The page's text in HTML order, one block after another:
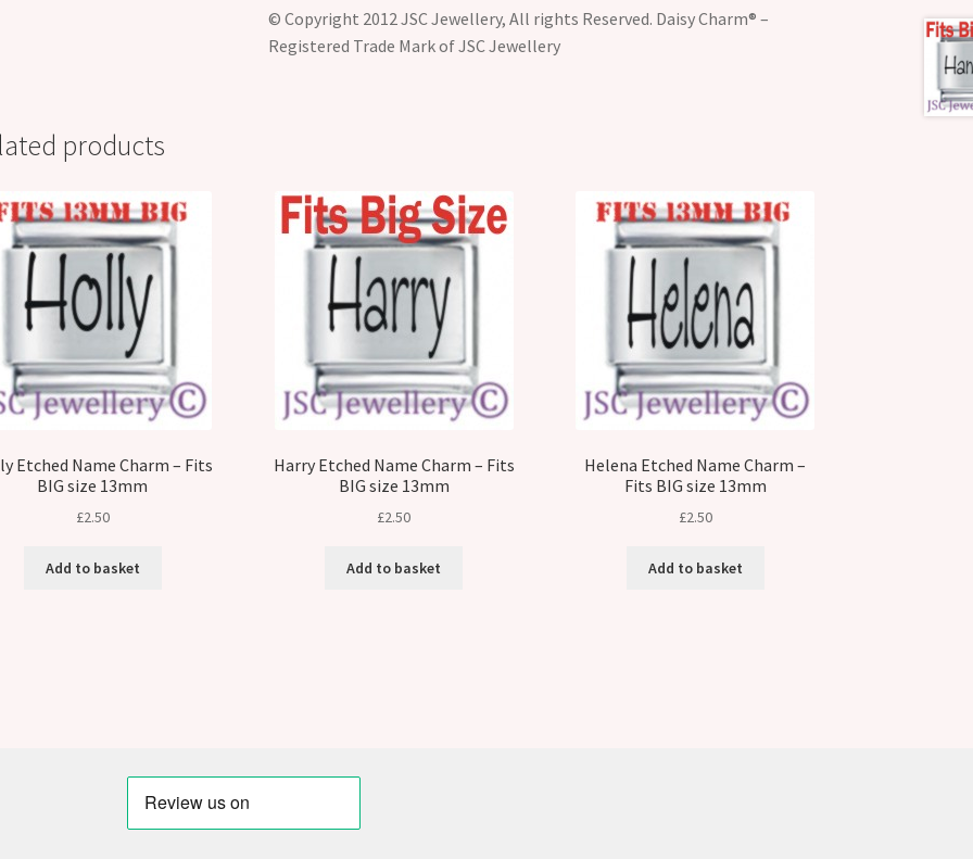
© Copyright 2012 JSC Jewellery, All rights Reserved. Daisy Charm® –
Registered Trade Mark of JSC Jewellery
products
Etched Name Charm – Fits
BIG size 13mm
£2.50
Add to basket
Harry Etched Name Charm – Fits
BIG size 13mm
£2.50
Add to basket
Helena Etched Name Charm –
Fits BIG size 13mm
£2.50
Add to basket